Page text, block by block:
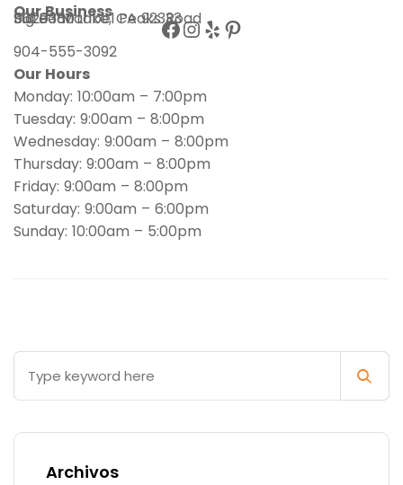
Our Business
56203 Maribel Peaks Road
Suite 180
Big Bear Lake, CA 92333
904-555-3092
Our Hours
Monday: 10:00am – 7:00pm
Tuesday: 9:00am – 8:00pm
Wednesday: 9:00am – 8:00pm
Thursday: 9:00am – 8:00pm
Friday: 9:00am – 8:00pm
Saturday: 9:00am – 6:00pm
Sunday: 10:00am – 5:00pm
Archivos